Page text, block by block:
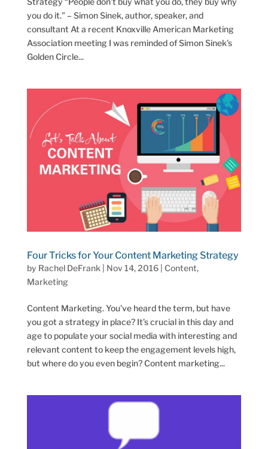
you do it.” – Simon Sinek, author, speaker, and
consultant At a recent Knoxville American Marketing
Association meeting I was reminded of Simon Sinek’s
Golden Circle...
Four Tricks for Your Content Marketing Strategy
by Rachel DeFrank Nov 14, 2016| Content,
Marketing
Content Marketing. You’ve heard the term, but have
you got a strategy in place? It’s crucial in this day and
age to populate your social media with interesting and
relevant content to keep the engagement levels high,
but where do you even begin? Content marketing...